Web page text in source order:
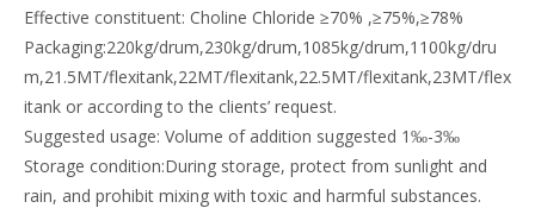
Effective constituent: Choline Chloride ≥70% ,≥75%,≥78%
Packaging:220kg/drum,230kg/drum,1085kg/drum,1100kg/dru
m,21.5MT/flexitank,22MT/flexitank,22.5MT/flexitank,23MT/flex
itank or according to the clients’ request.
Suggested usage: Volume of addition suggested 1‰-3‰
Storage condition:During storage, protect from sunlight and
rain, and prohibit mixing with toxic and harmful substances.